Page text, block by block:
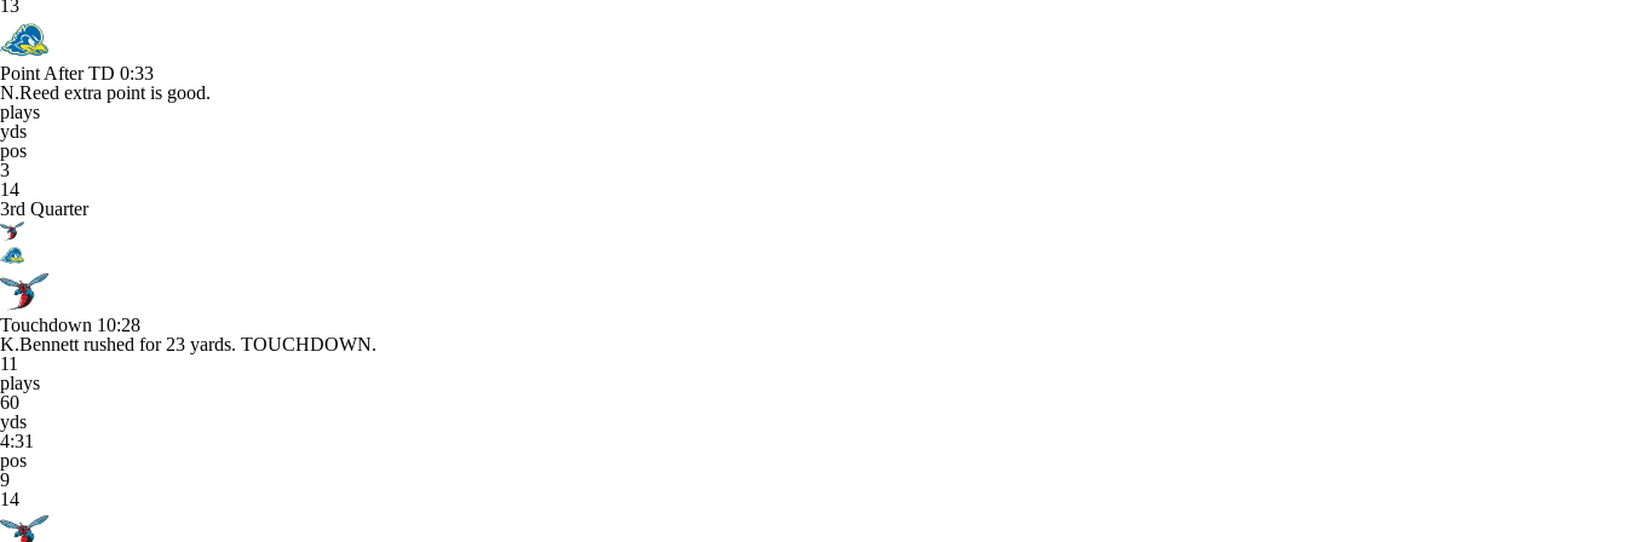
13
Point After TD 0:33
N.Reed extra point is good.
plays
yds
pos
3
14
3rd Quarter
Touchdown 10:28
K.Bennett rushed for 23 yards. TOUCHDOWN.
11
plays
60
yds
4:31
pos
9
14